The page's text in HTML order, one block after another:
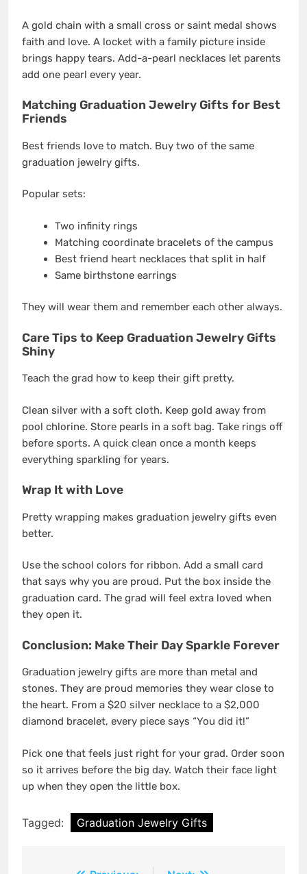
A gold chain with a small cross or saint medal shows
faith and love. A locket with a family picture inside
brings happy tears. Add-a-pearl necklaces let parents
add one pearl every year.
Matching Graduation Jewelry Gifts for Best
Friends
Best friends love to match. Buy two of the same
graduation jewelry gifts.
Popular sets:
Two infinity rings
Matching coordinate bracelets of the campus
Best friend heart necklaces that split in half
Same birthstone earrings
They will wear them and remember each other always.
Care Tips to Keep Graduation Jewelry Gifts
Shiny
Teach the grad how to keep their gift pretty.
Clean silver with a soft cloth. Keep gold away from
pool chlorine. Store pearls in a soft bag. Take rings off
before sports. A quick clean once a month keeps
everything sparkling for years.
Wrap It with Love
Pretty wrapping makes graduation jewelry gifts even
better.
Use the school colors for ribbon. Add a small card
that says why you are proud. Put the box inside the
graduation card. The grad will feel extra loved when
they open it.
Conclusion: Make Their Day Sparkle Forever
Graduation jewelry gifts are more than metal and
stones. They are proud memories they wear close to
the heart. From a $20 silver necklace to a $2,000
diamond bracelet, every piece says “You did it!”
Pick one that feels just right for your grad. Order soon
so it arrives before the big day. Watch their face light
up when they open the little box.
Tagged: Graduation Jewelry Gifts